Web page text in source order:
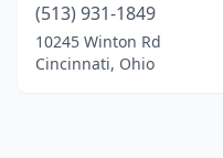
(513) 931-1849
10245 Winton Rd
Cincinnati, Ohio